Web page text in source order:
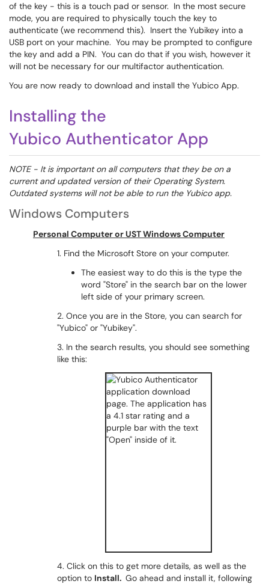
of the key - this is a touch pad or sensor. In the most secure
mode, you are required to physically touch the key to
authenticate (we recommend this). Insert the Yubikey into a
USB port on your machine. You may be prompted to configure
the key and add a PIN. You can do that if you wish, however it
will not be necessary for our multifactor authentication.
You are now ready to download and install the Yubico App.
Installing the
Yubico Authenticator App
NOTE - It is important on all computers that they be on a
current and updated version of their Operating System.
Outdated systems will not be able to run the Yubico app.
Windows Computers
Personal Computer or UST Windows Computer
1. Find the Microsoft Store on your computer.
The easiest way to do this is the type the
word "Store" in the search bar on the lower
left side of your primary screen.
2. Once you are in the Store, you can search for
"Yubico" or "Yubikey".
3. In the search results, you should see something
like this:
4. Click on this to get more details, as well as the
option to Install. Go ahead and install it, following